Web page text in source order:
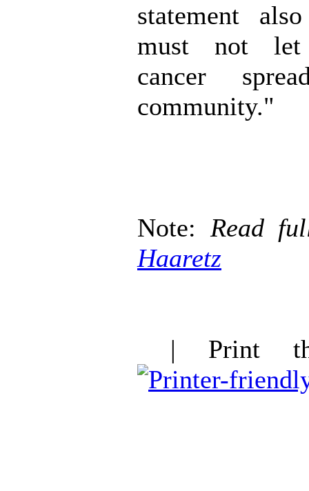
statement
must not
cancer
community."
Note: Read
Haaretz
| Print